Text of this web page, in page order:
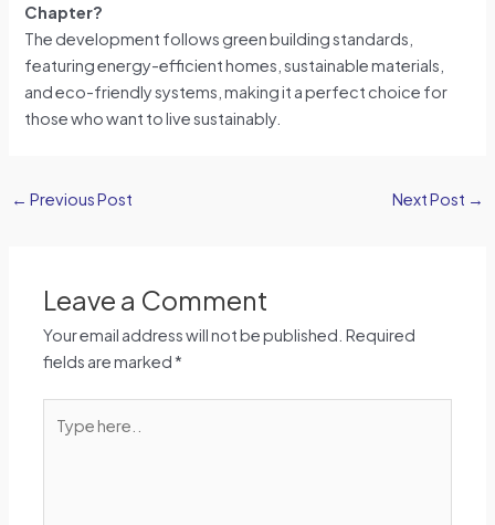
Chapter?
The development follows green building standards,
featuring energy-efficient homes, sustainable materials,
and eco-friendly systems, making it a perfect choice for
those who want to live sustainably.
← Previous Post Next Post →
Leave a Comment
Your email address will not be published. Required
fields are marked*
here..